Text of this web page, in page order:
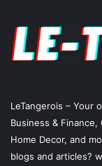
LeTangerois – Your
Business &
Home Decor, and
blogs and articles?